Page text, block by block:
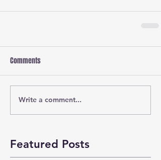
Comments
Write a comment...
Featured Posts